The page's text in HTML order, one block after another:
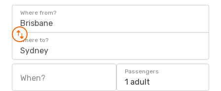
Where from?
Brisbane
Where to?
Sydney
When?
Passengers
1 adult